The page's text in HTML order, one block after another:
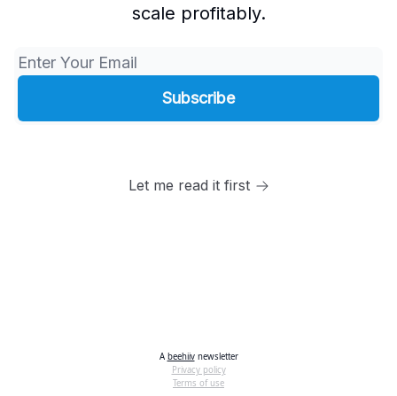
scale profitably.
Let me read it first
A beehiivnewsletter
Privacy policy
Terms of use